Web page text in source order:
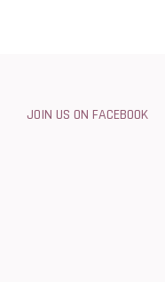
JOIN US ON FACEBOOK